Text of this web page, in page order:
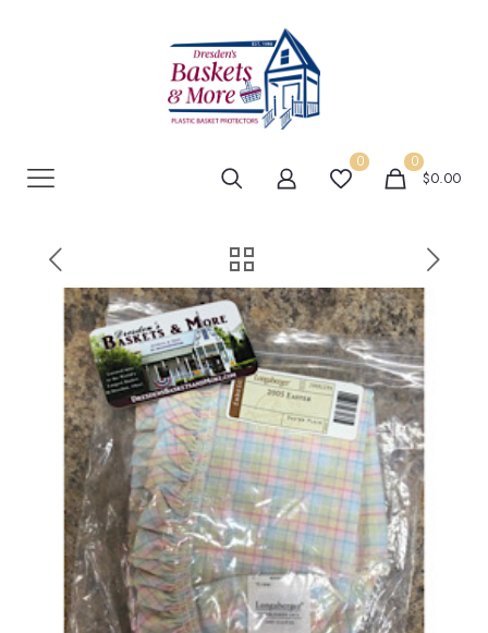
0 0
$0.00